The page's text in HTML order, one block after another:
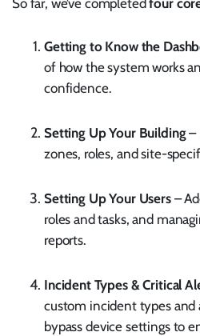
So far, we’ve completedfour
Getting to Know the
of how the system works
confidence.
Setting Up Your Building–
zones, roles, and site-
Setting Up Your Users–
roles and tasks, and
reports.
Incident Types & Critical
custom incident types and
bypass device settings to